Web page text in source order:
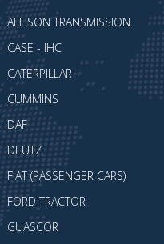
ALLISON TRANSMISSION
CASE - IHC
CATERPILLAR
CUMMINS
DAF
DEUTZ
FIAT (PASSENGER CARS)
FORD TRACTOR
GUASCOR